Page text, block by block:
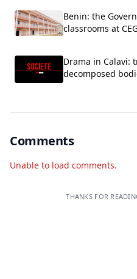
Benin: the
classrooms at
Drama in Calavi:
decomposed
Comments
Unable to load comments.
THANKS FOR